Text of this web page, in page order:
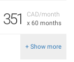
CAD/month
x 60 months
351
+ Show more